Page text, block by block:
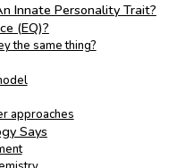
Innate Personality Trait?
(EQ)?
the same thing?
approaches
Says